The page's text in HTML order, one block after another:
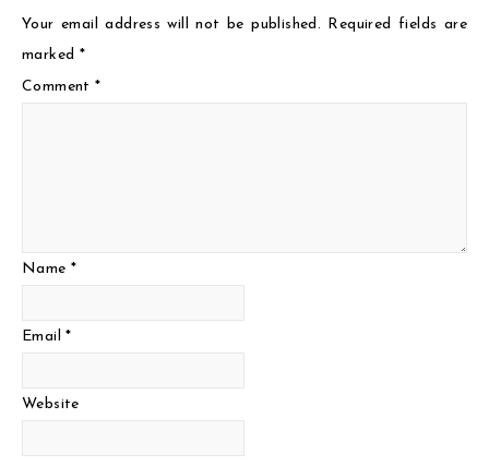
Your email address will not be published. Required fields are
marked *
Comment*
Name *
Email*
Website